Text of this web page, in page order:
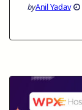
byAnil Yadav